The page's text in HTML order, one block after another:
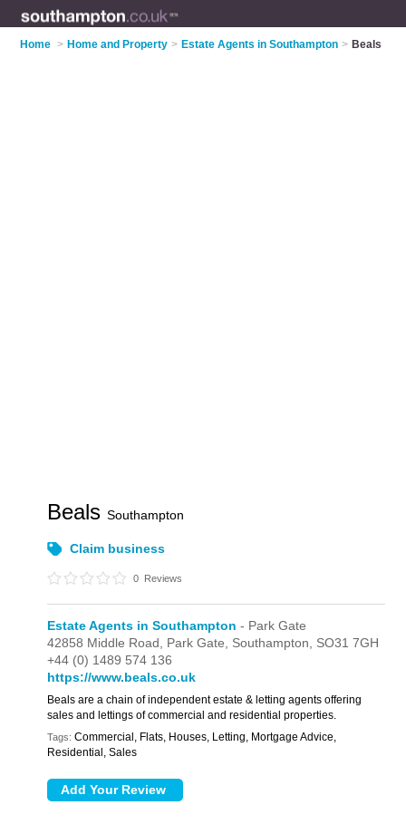
Home > Home and Property > Estate Agents in Southampton > Beals
BealsSouthampton
Claim business
0 Reviews
Estate Agents in Southampton - Park Gate
42858 Middle Road, Park Gate, Southampton, SO31 7GH
+44 (0) 1489 574 136
https://www.beals.co.uk
Beals are a chain of independent estate & letting agents offering
sales and lettings of commercial and residential properties.
Tags: Commercial, Flats, Houses, Letting, Mortgage Advice,
Residential, Sales